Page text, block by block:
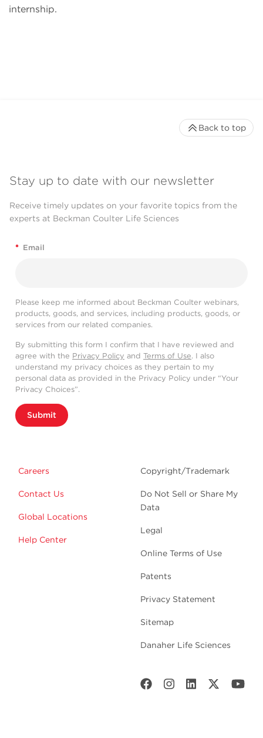
internship.
Stay up to date with our newsletter
Receive timely updates on your favorite topics from the
experts at Beckman Coulter Life Sciences
* Email
Please keep me informed about Beckman Coulter webinars,
products, goods, and services, including products, goods, or
services from our related companies.
By submitting this form I confirm that I have reviewed and
agree with the Privacy Policy and Terms of Use. I also
understand my privacy choices as they pertain to my
personal data as provided in the Privacy Policy under “Your
Privacy Choices”.
Submit
Careers
Contact Us
Global Locations
Help Center
Copyright/Trademark
Do Not Sell or Share My
Data
Legal
Online Terms of Use
Patents
Privacy Statement
Sitemap
Danaher Life Sciences
Back to top